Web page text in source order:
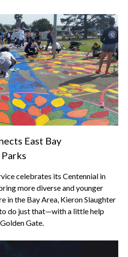
East Bay
celebrates its Centennial in
more diverse and younger
in the Bay Area, Kieron Slaughter
do just that—with a little help
Gate.